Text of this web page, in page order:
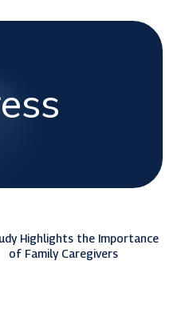
Highlights the Importance
of Family Caregivers